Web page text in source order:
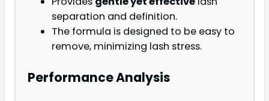
separation and definition.
The formula is designed to be easy to
remove, minimizing lash stress.
Performance Analysis